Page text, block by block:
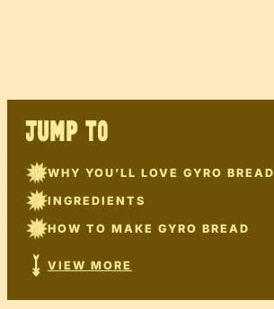
JUMP TO
WHY YOU’LL LOVE GYRO BREAD
INGREDIENTS
HOW TO MAKE GYRO BREAD
VIEW MORE